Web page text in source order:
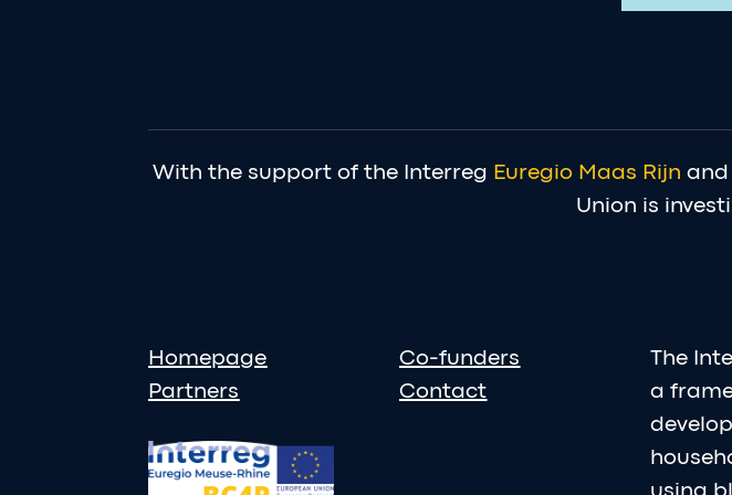
With the support of the Interreg Euregio Maas Rijn and
Union is
Homepage
Partners
Co-funders
Contact
The
a
using